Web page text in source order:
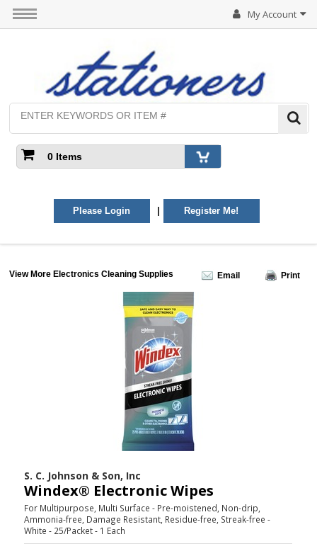
My Account
0 Items
Please Login | Register Me!
View More Electronics Cleaning Supplies Email Print
S. C. Johnson & Son, Inc
Windex® Electronic Wipes
For Multipurpose, Multi Surface - Pre-moistened, Non-drip,
Ammonia-free, Damage Resistant, Residue-free, Streak-free -
White - 25/Packet - 1 Each